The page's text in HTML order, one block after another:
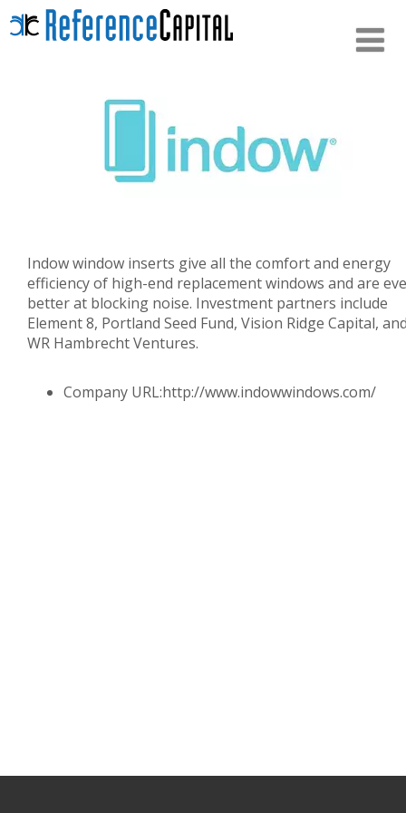
Indow window inserts give all the comfort and energy
efficiency of high-end replacement windows and are
better at blocking noise. Investment partners include
Element 8, Portland Seed Fund, Vision Ridge Capital,
WR Hambrecht Ventures.
Company URL:http://www.indowwindows.com/